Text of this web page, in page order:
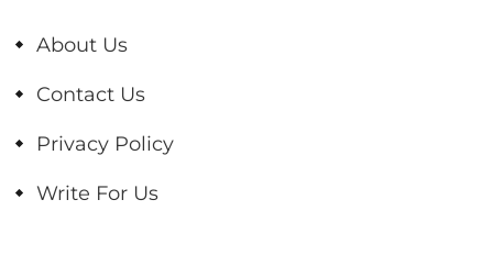
About Us
Contact Us
Privacy Policy
Write For Us